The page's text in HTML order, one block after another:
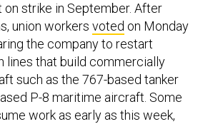
strike in September. After
union workers voted on Monday
the company to restart
lines that build commercially
such as the 767-based tanker
P-8 maritime aircraft. Some
work as early as this week,